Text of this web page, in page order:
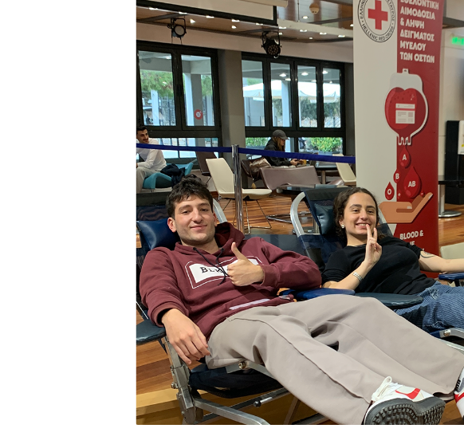
Squaring the CircleStudent
Study Abroad in GreeceStudy
Welcome to Athens 2026
helpdesk-thank-you Events @
Inclusive Education Project
Current Students ACG Graduate
Archive Events Gallery thank you
Company InformationCompany